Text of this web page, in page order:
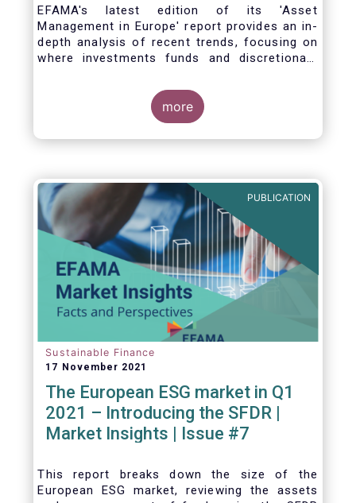
EFAMA's latest edition of its 'Asset
Management in Europe' report provides an in-
depth analysis of recent trends, focusing on
where investments funds and discretionary
The asset management sector is a crucial
more
PUBLICATION
Sustainable Finance
17 November 2021
The European ESG market in Q1
2021 – Introducing the SFDR |
Market Insights | Issue #7
This report breaks down the size of the
European ESG market, reviewing the assets